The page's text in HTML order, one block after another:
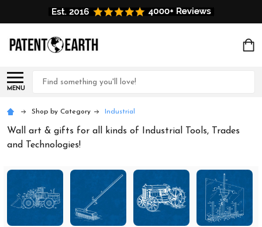
MENU
Search
Shop by Category Industrial
Wall art & gifts for all kinds of Industrial Tools, Trades
and Technologies!